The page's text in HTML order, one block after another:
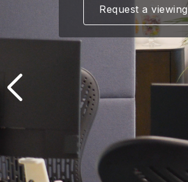
Request a viewing